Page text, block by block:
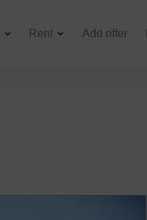
Rent Add offer